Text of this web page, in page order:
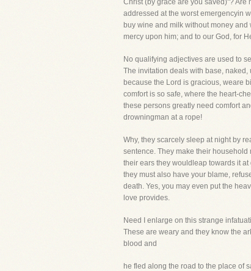
Christ (by grace are you saved)"? Are
addressed at the worst emergencyin
buy wine and milk without money
mercy upon him; and to our God, for
No qualifying adjectives are used to
The invitation deals with base,
because the Lord is gracious, weare
comfort is so safe, where the heart-
these persons greatly need comfort
drowningman at a rope!
Why, they scarcely sleep at night by
sentence. They make their
their ears they wouldleap towards it
they must also have your blame,
death. Yes, you may even put the
love provides.
Need I enlarge on this strange
These are weary and they know the
blood and
he fled along the road to the place of